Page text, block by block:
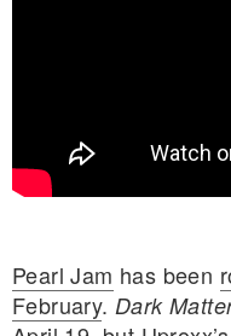
Pearl Jam has been
February. Dark